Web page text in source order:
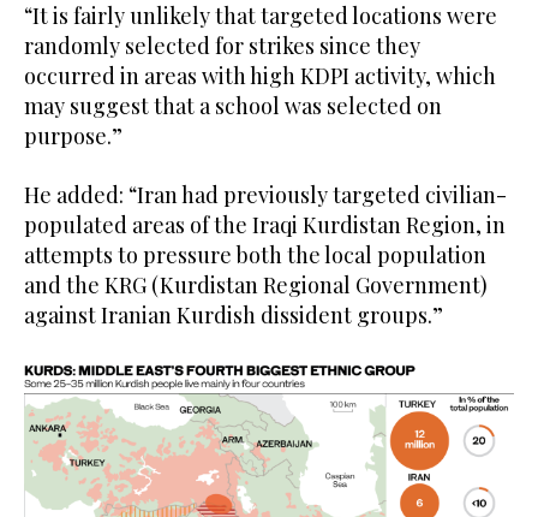
“It is fairly unlikely that targeted locations were
randomly selected for strikes since they
occurred in areas with high KDPI activity, which
may suggest that a school was selected on
purpose.”
He added: “Iran had previously targeted civilian-
populated areas of the Iraqi Kurdistan Region, in
attempts to pressure both the local population
and the KRG (Kurdistan Regional Government)
against Iranian Kurdish dissident groups.”